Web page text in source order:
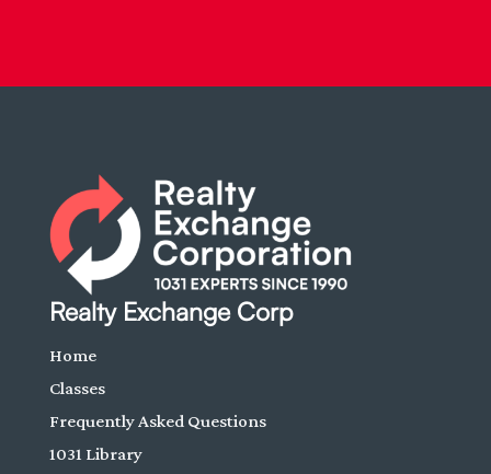
Realty Exchange Corp
Home
Classes
Frequently Asked Questions
1031 Library